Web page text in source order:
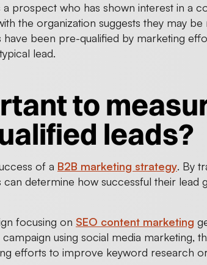
prospect who has shown interest in a
the organization suggests they may
have been pre-qualified by marketing
lead.
to
leads?
of a B2B marketing strategy. By
determine how successful their lead
focusing on SEO content marketing
using social media marketing,
efforts to improve keyword research